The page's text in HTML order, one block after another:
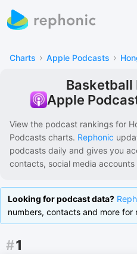
Charts › Apple Podcasts ›
Basketball
Apple
View the podcast rankings for
Podcasts charts. Rephonic
podcasts daily and gives you
contacts, social media accounts
Looking for podcast data?
numbers, contacts and more for
#1